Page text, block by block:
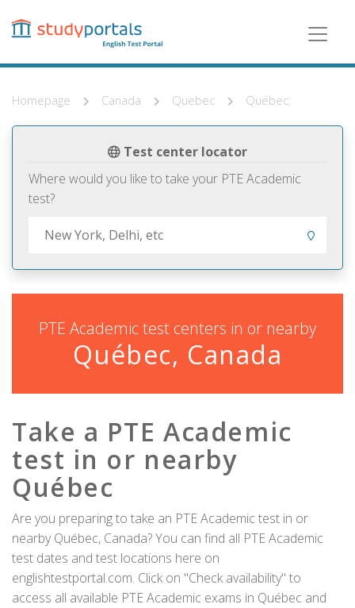
content
Homepage Canada Quebec Québec
Test center locator
Where would you like to take your PTE Academic
test?
PTE Academic test centers in or nearby
Québec, Canada
Take a PTE Academic
test in or nearby
Québec
Are you preparing to take an PTE Academic test in or
nearby Québec, Canada? You can find all PTE Academic
test dates and test locations here on
englishtestportal.com. Click on "Check availability" to
access all available PTE Academic exams in Québec and